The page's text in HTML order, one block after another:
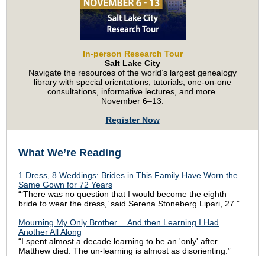
In-person Research Tour
Salt Lake City
Navigate the resources of the world’s largest genealogy
library with special orientations, tutorials, one-on-one
consultations, informative lectures, and more.
November 6–13.
Register Now
What We’re Reading
1 Dress, 8 Weddings: Brides in This Family Have Worn the
Same Gown for 72 Years
“‘There was no question that I would become the eighth
bride to wear the dress,’ said Serena Stoneberg Lipari, 27.”
Mourning My Only Brother… And then Learning I Had
Another All Along
“I spent almost a decade learning to be an 'only' after
Matthew died. The un-learning is almost as disorienting.”